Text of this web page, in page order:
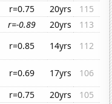
r=0.75 20yrs
115
r=-0.89 20yrs
113
r=0.85 14yrs
112
r=0.69 17yrs
106
r=0.75 20yrs
105